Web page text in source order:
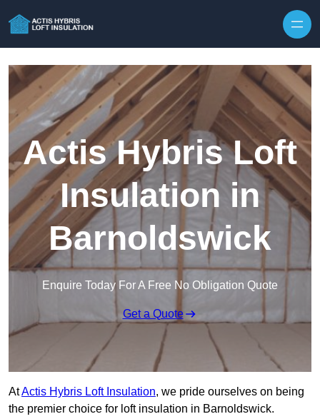
Actis Hybris Loft
Insulation in
Barnoldswick
Enquire Today For A Free No Obligation Quote
Get a Quote
AtActis Hybris Loft Insulation, we pride ourselves on being
the premier choice for loft insulation in Barnoldswick.